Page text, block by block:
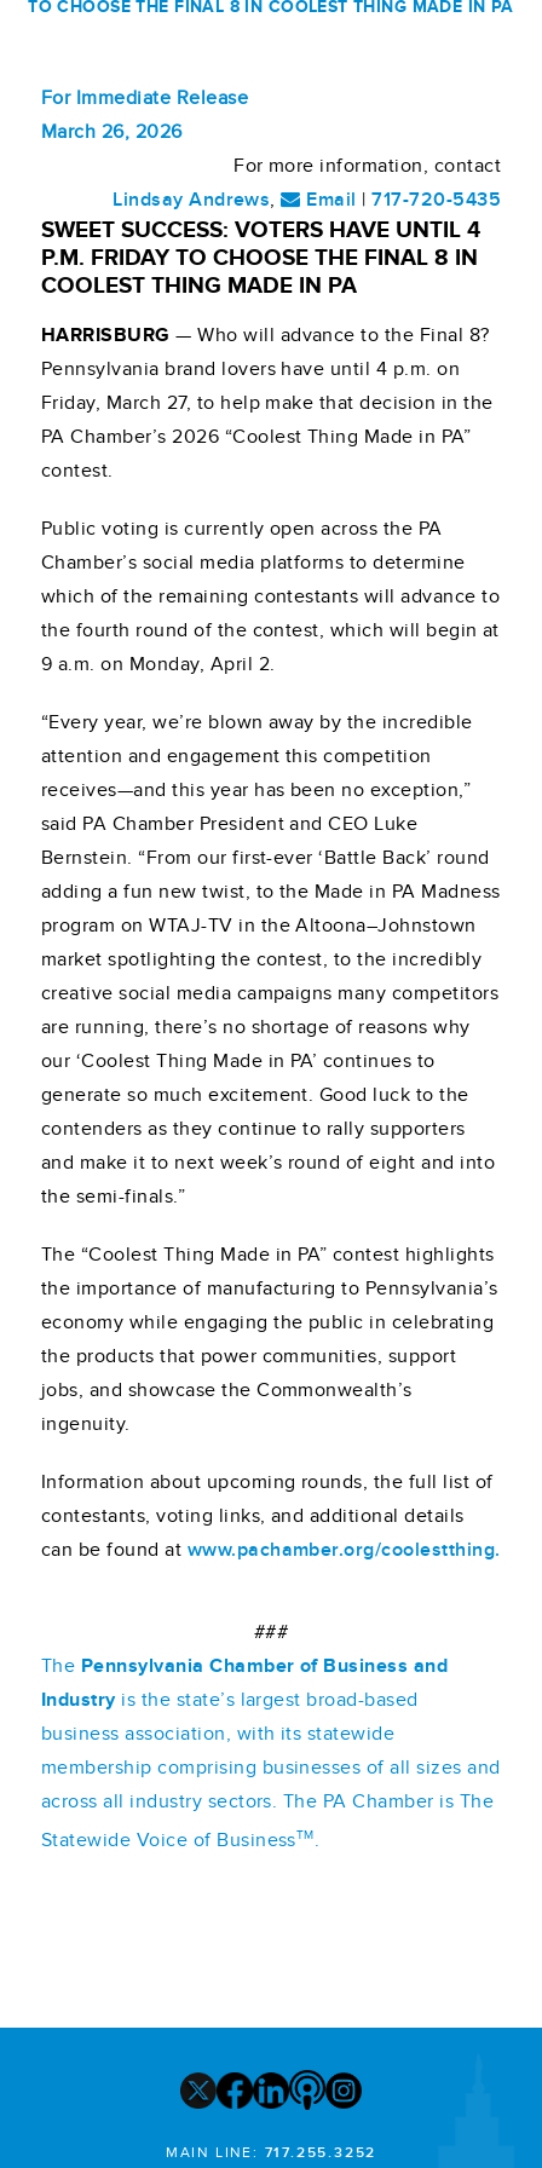
TO CHOOSE THE FINAL 8 IN COOLEST THING MADE IN PA
For Immediate Release
March 26, 2026
For more information, contact
Lindsay Andrews, Email |717-720-5435
SWEET SUCCESS: VOTERS HAVE UNTIL 4
P.M. FRIDAY TO CHOOSE THE FINAL 8 IN
COOLEST THING MADE IN PA
HARRISBURG — Who will advance to the Final 8?
Pennsylvania brand lovers have until 4 p.m. on
Friday, March 27, to help make that decision in the
PA Chamber’s 2026 “Coolest Thing Made in PA”
contest.
Public voting is currently open across the PA
Chamber’s social media platforms to determine
which of the remaining contestants will advance to
the fourth round of the contest, which will begin at
9 a.m. on Monday, April 2.
“Every year, we’re blown away by the incredible
attention and engagement this competition
receives—and this year has been no exception,”
said PA Chamber President and CEO Luke
Bernstein. “From our first-ever ‘Battle Back’ round
adding a fun new twist, to the Made in PA Madness
program on WTAJ-TV in the Altoona–Johnstown
market spotlighting the contest, to the incredibly
creative social media campaigns many competitors
are running, there’s no shortage of reasons why
our ‘Coolest Thing Made in PA’ continues to
generate so much excitement. Good luck to the
contenders as they continue to rally supporters
and make it to next week’s round of eight and into
the semi-finals.”
The “Coolest Thing Made in PA” contest highlights
the importance of manufacturing to Pennsylvania’s
economy while engaging the public in celebrating
the products that power communities, support
jobs, and showcase the Commonwealth’s
ingenuity.
Information about upcoming rounds, the full list of
contestants, voting links, and additional details
can be found at www.pachamber.org/coolestthing.
###
The Pennsylvania Chamber of Business and
Industryis the state’s largest broad-based
business association, with its statewide
membership comprising businesses of all sizes and
across all industry sectors. The PA Chamber is The
Statewide Voice of BusinessTM.
MAIN LINE: 717.255.3252